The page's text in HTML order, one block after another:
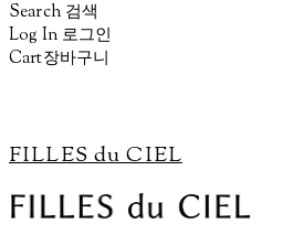
Search 검색
Log In 로그인
Cart장바구니
FILLES du CIEL